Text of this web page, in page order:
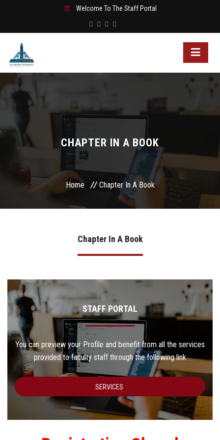
Welcome To The Staff Portal
CHAPTER IN A BOOK
Home Chapter In A Book
Chapter In A Book
STAFF PORTAL
You can preview your Profile and benefit from all the services
provided to faculty staff through the following link
SERVICES